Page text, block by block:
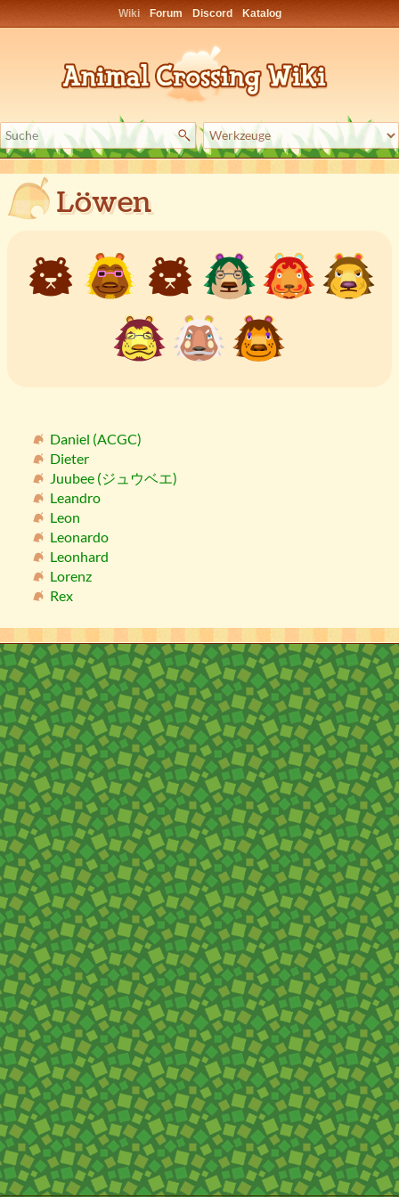
Wiki Forum Discord Katalog
Löwen
Daniel (ACGC)
Dieter
Juubee (ジュウベエ)
Leandro
Leon
Leonardo
Leonhard
Lorenz
Rex